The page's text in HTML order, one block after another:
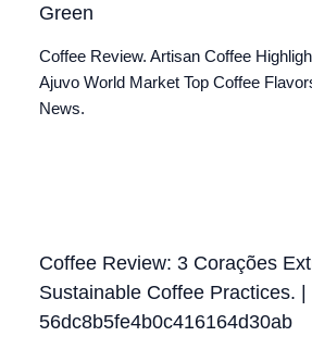
Green
Coffee Review. Artisan Coffee
Ajuvo World Market Top Coffee
News.
Coffee Review: 3 Corações
Sustainable Coffee Practices. |
56dc8b5fe4b0c416164d30ab